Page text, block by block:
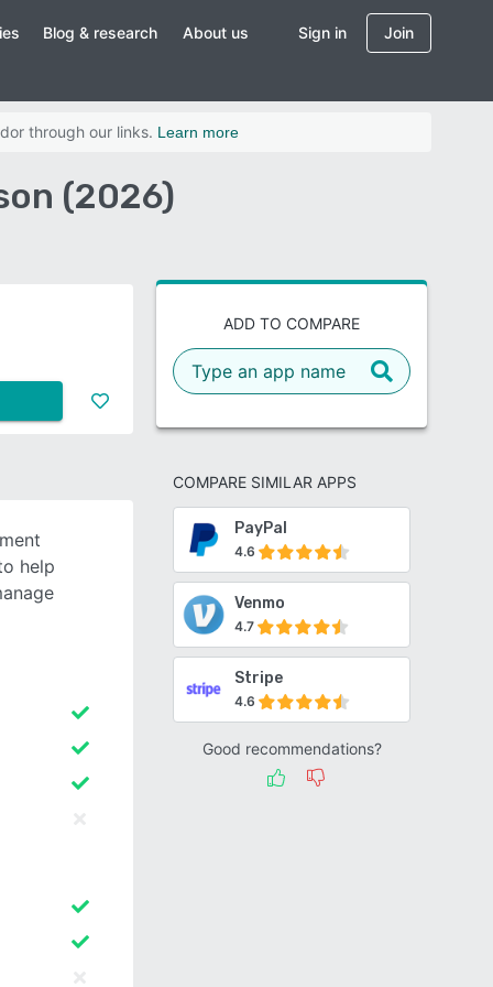
Blog & research About us Sign in Join
through our links. Learn more
(2026)
ADD TO COMPARE
COMPARE SIMILAR APPS
PayPal
4.6
Venmo
4.7
Stripe
4.6
Good recommendations?
help